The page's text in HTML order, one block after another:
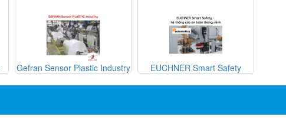
Gefran Sensor Plastic Industry EUCHNER Smart Safety